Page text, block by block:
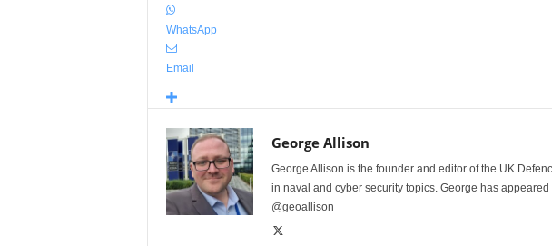
WhatsApp
Email
George Allison
George Allison is the founder and editor of the UK
in naval and cyber security topics. George has
@geoallison